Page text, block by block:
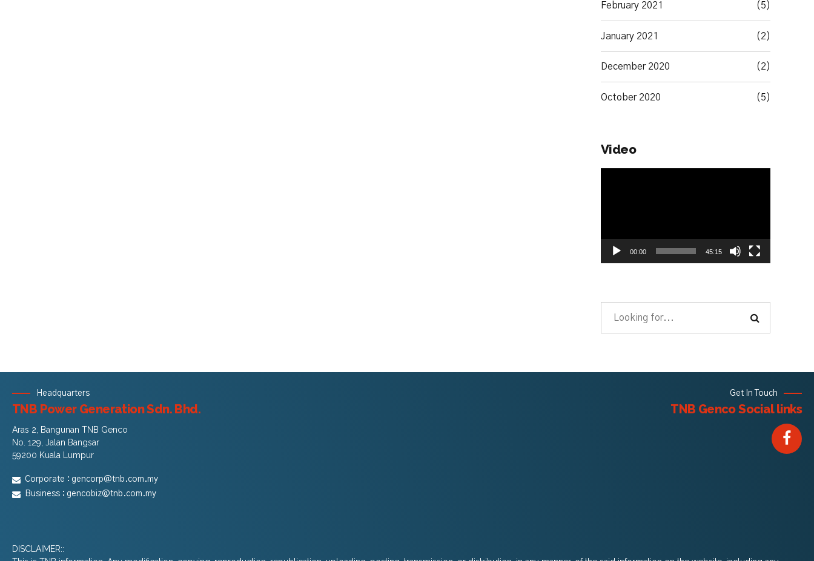
February 2021 (5)
January 2021 (2)
December 2020 (2)
October 2020 (5)
Video
00:00 45:15
Headquarters
TNB Power Generation Sdn. Bhd.
Aras 2, Bangunan TNB Genco
No. 129, Jalan Bangsar
59200 Kuala Lumpur
Corporate : gencorp@tnb.com.my
Business : gencobiz@tnb.com.my
Get In Touch
TNB Genco Social links
DISCLAIMER::